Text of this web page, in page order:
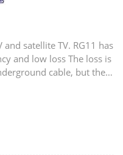
and satellite TV. RG11 has
and low loss The loss is
cable, but the